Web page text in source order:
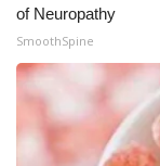
of Neuropathy
SmoothSpine